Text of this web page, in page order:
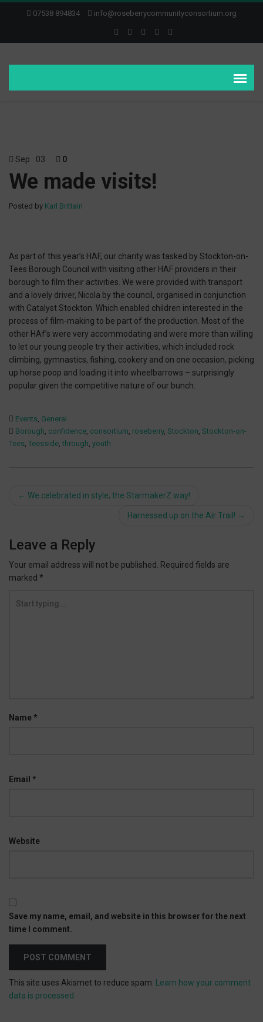
07538 894834 info@roseberrycommunityconsortium.org
Sep 03 0
We made visits!
Posted by Karl Brittain
As part of this year’s HAF, our charity was tasked by Stockton-on-
Tees Borough Council with visiting other HAF providers in their
borough to film their activities. We were provided with transport
and a lovely driver, Nicola by the council, organised in conjunction
with Catalyst Stockton. Which enabled children interested in the
process of film-making to be part of the production. Most of the
other HAf’s were very accommodating and were more than willing
to let our young people try their activities, which included rock
climbing, gymnastics, fishing, cookery and on one occasion, picking
up horse poop and loading it into wheelbarrows – surprisingly
popular given the competitive nature of our bunch.
Events, General
Borough, confidence, consortium, roseberry, Stockton, Stockton-on-
Tees, Teesside,through, youth
Post
← We celebrated in style; the StarmakerZ way!
Harnessed up on the Air Trail! →
Leave a Reply
Your email address will not be published.
Required fields are
marked *
Name*
Email *
Website
Save my name, email, and website in this browser for the next
time I comment.
This site uses Akismet to reduce spam.
Learn how your comment
data is processed.